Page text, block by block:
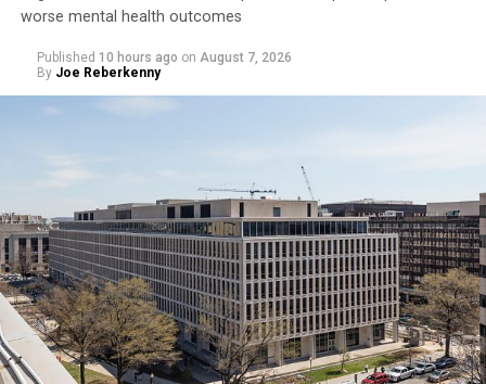
worse mental health outcomes
Published 10 hours ago on August 7, 2026
By Joe Reberkenny